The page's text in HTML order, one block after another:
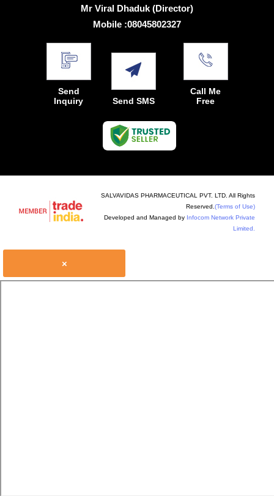
Mr Viral Dhaduk (Director)
Mobile :08045802327
Send
Inquiry
Send SMS
Call Me
Free
SALVAVIDAS PHARMACEUTICAL PVT. LTD. All Rights
Reserved. (Terms of Use)
Developed and Managed by Infocom Network Private
Limited.
×